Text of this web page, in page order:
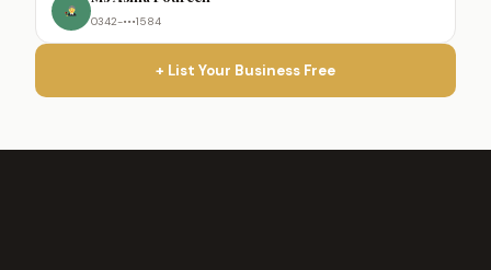
0342-•••1584
+ List Your Business Free